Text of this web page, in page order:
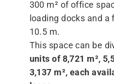
300 m² of office
loading docks and
10.5 m.
This space can be
units of 8,721 m²,
3,137 m², each